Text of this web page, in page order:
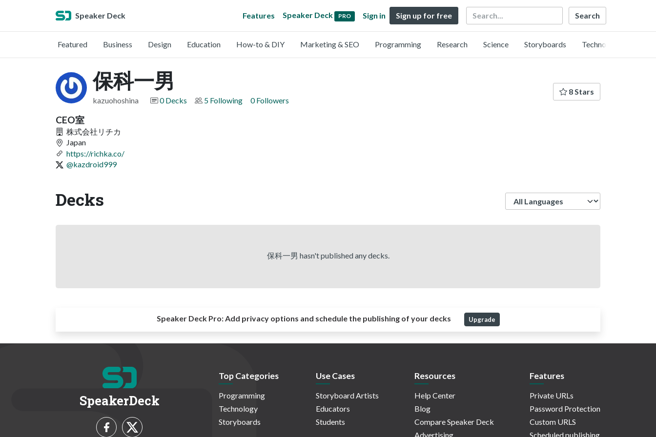
Speaker Deck Features Speaker Deck PRO Sign in Sign up for free Search
Featured Business Design Education How-to & DIY Marketing & SEO Programming Research Science Storyboards Technology
保科一男
kazuohoshina 0 Decks 5 Following 0 Followers
8 Stars
CEO室
株式会社リチカ
Japan
https://richka.co/
@kazdroid999
Decks
保科一男 hasn't published any decks.
Speaker Deck Pro:Add privacy options and schedule the publishing of your decks Upgrade
SpeakerDeck
Top Categories
Programming
Technology
Storyboards
Use Cases
Storyboard Artists
Educators
Students
Resources
Help Center
Blog
Compare Speaker Deck
Advertising
Features
Private URLs
Password Protection
Custom URLS
Scheduled publishing